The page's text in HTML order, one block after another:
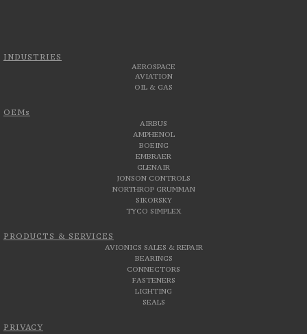
INDUSTRIES
AEROSPACE
AVIATION
OIL & GAS
OEMs
AIRBUS
AMPHENOL
BOEING
EMBRAER
GLENAIR
JONSON CONTROLS
NORTHROP GRUMMAN
SIKORSKY
TYCO SIMPLEX
PRODUCTS & SERVICES
AVIONICS SALES & REPAIR
BEARINGS
CONNECTORS
FASTENERS
LIGHTING
SEALS
PRIVACY